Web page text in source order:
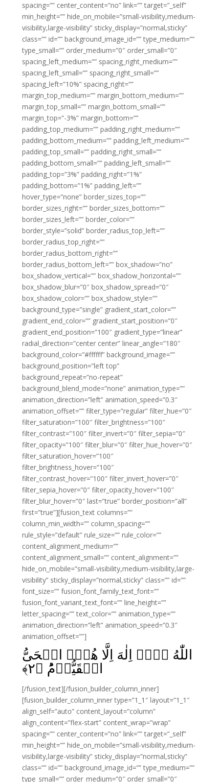
spacing=”” center_content=”no” link=”” target=”_self”
min_height=”” hide_on_mobile=”small-visibility,medium-
visibility,large-visibility” sticky_display=”normal,sticky”
class=”” id=”” background_image_id=”” type_medium=””
type_small=”” order_medium=”0″ order_small=”0″
spacing_left_medium=”” spacing_right_medium=””
spacing_left_small=”” spacing_right_small=””
spacing_left=”10%” spacing_right=””
margin_top_medium=”” margin_bottom_medium=””
margin_top_small=”” margin_bottom_small=””
margin_top=”-3%” margin_bottom=””
padding_top_medium=”” padding_right_medium=””
padding_bottom_medium=”” padding_left_medium=””
padding_top_small=”” padding_right_small=””
padding_bottom_small=”” padding_left_small=””
padding_top=”3%” padding_right=”1%”
padding_bottom=”1%” padding_left=””
hover_type=”none” border_sizes_top=””
border_sizes_right=”” border_sizes_bottom=””
border_sizes_left=”” border_color=””
border_style=”solid” border_radius_top_left=””
border_radius_top_right=””
border_radius_bottom_right=””
border_radius_bottom_left=”” box_shadow=”no”
box_shadow_vertical=”” box_shadow_horizontal=””
box_shadow_blur=”0″ box_shadow_spread=”0″
box_shadow_color=”” box_shadow_style=””
background_type=”single” gradient_start_color=””
gradient_end_color=”” gradient_start_position=”0″
gradient_end_position=”100″ gradient_type=”linear”
radial_direction=”center center” linear_angle=”180″
background_color=”#ffffff” background_image=””
background_position=”left top”
background_repeat=”no-repeat”
background_blend_mode=”none” animation_type=””
animation_direction=”left” animation_speed=”0.3″
animation_offset=”” filter_type=”regular” filter_hue=”0″
filter_saturation=”100″ filter_brightness=”100″
filter_contrast=”100″ filter_invert=”0″ filter_sepia=”0″
filter_opacity=”100″ filter_blur=”0″ filter_hue_hover=”0″
filter_saturation_hover=”100″
filter_brightness_hover=”100″
filter_contrast_hover=”100″ filter_invert_hover=”0″
filter_sepia_hover=”0″ filter_opacity_hover=”100″
filter_blur_hover=”0″ last=”true” border_position=”all”
first=”true”][fusion_text columns=””
column_min_width=”” column_spacing=””
rule_style=”default” rule_size=”” rule_color=””
content_alignment_medium=””
content_alignment_small=”” content_alignment=””
hide_on_mobile=”small-visibility,medium-visibility,large-
visibility” sticky_display=”normal,sticky” class=”” id=””
font_size=”” fusion_font_family_text_font=””
fusion_font_variant_text_font=”” line_height=””
letter_spacing=”” text_color=”” animation_type=””
animation_direction=”left” animation_speed=”0.3″
animation_offset=””]
اللّٰهُ لَاۤ اِلٰهَ اِلَّا هُوَۙ الۡحَىُّ
الۡقَيُّوۡمُؕ‏ ﴿۲﴾
[/fusion_text][/fusion_builder_column_inner]
[fusion_builder_column_inner type=”1_1″ layout=”1_1″
align_self=”auto” content_layout=”column”
align_content=”flex-start” content_wrap=”wrap”
spacing=”” center_content=”no” link=”” target=”_self”
min_height=”” hide_on_mobile=”small-visibility,medium-
visibility,large-visibility” sticky_display=”normal,sticky”
class=”” id=”” background_image_id=”” type_medium=””
type_small=”” order_medium=”0″ order_small=”0″